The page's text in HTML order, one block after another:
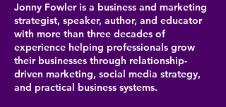
Jonny Fowler is a business and marketing
strategist, speaker, author, and educator
with more than three decades of
experience helping professionals grow
their businesses through relationship-
driven marketing, social media strategy,
and practical business systems.